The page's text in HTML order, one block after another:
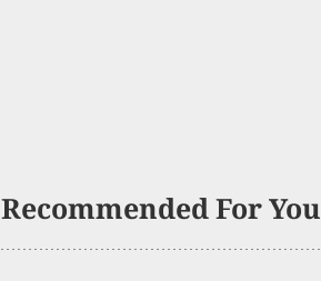
Recommended For You